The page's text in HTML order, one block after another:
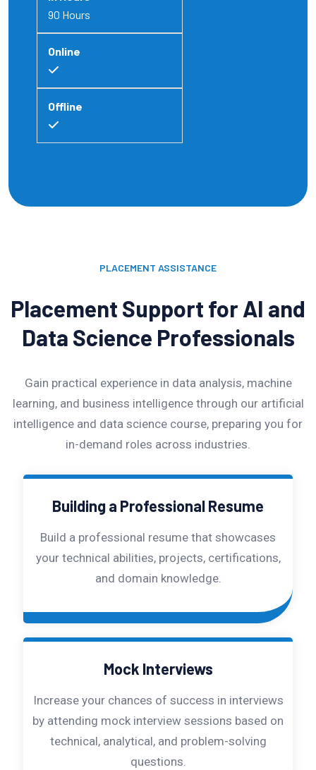
90 Hours
PLACEMENT ASSISTANCE
Placement Support for AI and
Data Science Professionals
Gain practical experience in data analysis, machine
learning, and business intelligence through our artificial
intelligence and data science course, preparing you for
in-demand roles across industries.
Building a Professional Resume
Build a professional resume that showcases
your technical abilities, projects, certifications,
and domain knowledge.
Mock Interviews
Increase your chances of success in interviews
by attending mock interview sessions based on
technical, analytical, and problem-solving
questions.